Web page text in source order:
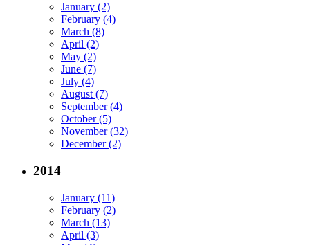
January (2)
February (4)
March (8)
April (2)
May (2)
June (7)
July (4)
August (7)
September (4)
October (5)
November (32)
December (2)
2014
January (11)
February (2)
March (13)
April (3)